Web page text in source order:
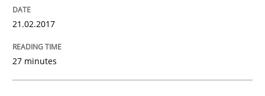
On the right track
Requirements Engineering at Dutch Railways
21.02.2017
27 minutes